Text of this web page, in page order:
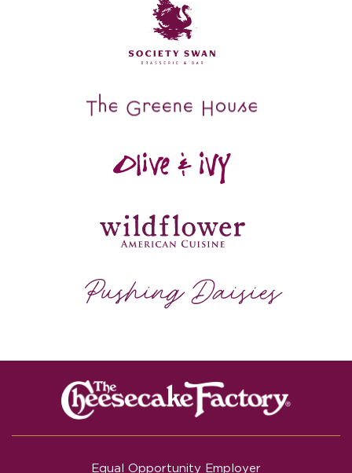
Equal Opportunity Employer